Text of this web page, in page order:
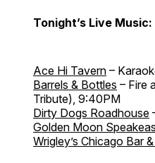
Tonight’s Live Music:
Ace Hi Tavern –
Barrels & Bottles – Fire
Tribute), 9:40PM
Dirty Dogs Roadhouse
Golden Moon
Wrigley’s Chicago Bar